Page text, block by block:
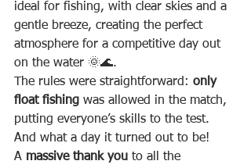
ideal for fishing, with clear skies and a
gentle breeze, creating the perfect
atmosphere for a competitive day out
on the water 🌞🌊.
The rules were straightforward: only
float fishing was allowed in the match,
putting everyone’s skills to the test.
And what a day it turned out to be!
A massive thank you to all the